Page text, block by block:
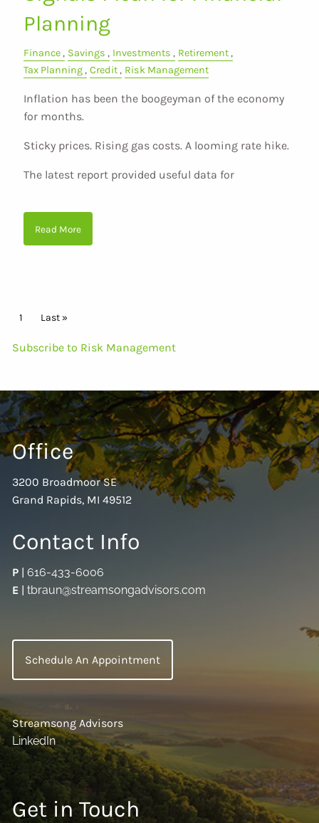
Planning
Finance Savings Investments
Retirement
Tax Planning Credit Risk Management
Inflation has been the boogeyman of the economy
for months.
Sticky prices. Rising gas costs. A looming rate hike.
The latest report provided useful data for
Read More
Pagination
Current page
1 Last page
Last »
Subscribe to Risk Management
Office
3200 Broadmoor SE
Grand Rapids, MI 49512
Contact Info
P |616-433-6006
E |tbraun@streamsongadvisors.com
Schedule An Appointment
Streamsong Advisors
LinkedIn
Get in Touch